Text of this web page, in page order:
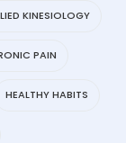
KINESIOLOGY
PAIN
HEALTHY HABITS